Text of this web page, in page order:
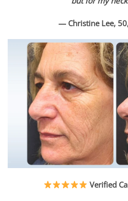
— Christine Lee,
Verified